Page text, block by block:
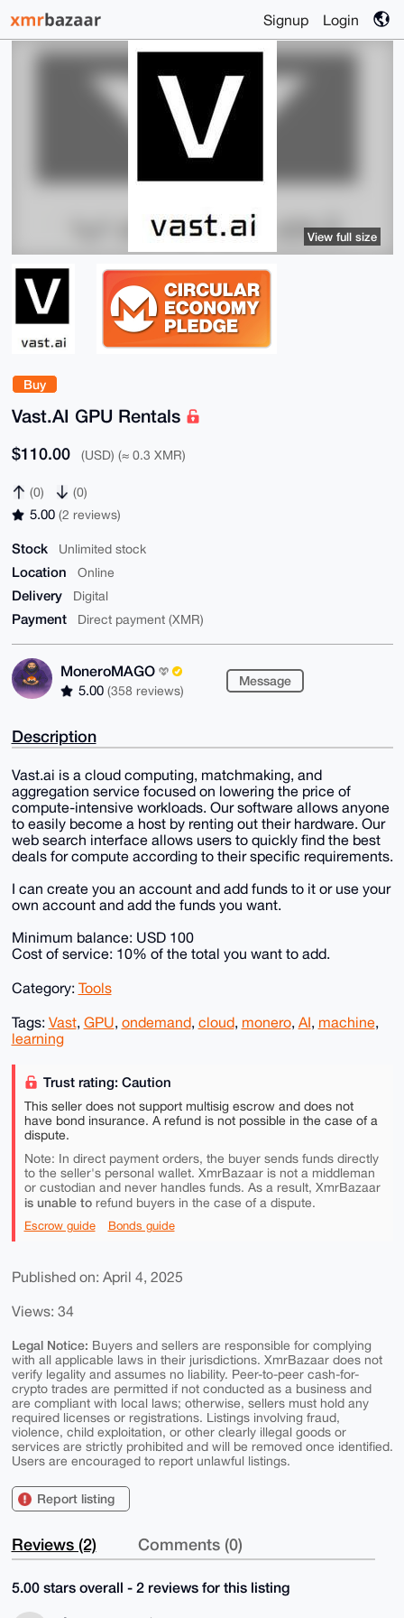
Signup Login
Buy
Vast.AI GPU Rentals
$110.00 (USD) (≈ 0.3 XMR)
(0) (0)
5.00 (2 reviews)
Stock Unlimited stock
Location Online
Delivery Digital
Payment Direct payment (XMR)
MoneroMAGO
5.00 (358 reviews)
Message
View full size
Description
Vast.ai is a cloud computing, matchmaking, and
aggregation service focused on lowering the price of
compute-intensive workloads. Our software allows anyone
to easily become a host by renting out their hardware. Our
web search interface allows users to quickly find the best
deals for compute according to their specific requirements.
I can create you an account and add funds to it or use your
own account and add the funds you want.
Minimum balance: USD 100
Cost of service: 10% of the total you want to add.
Category: Tools
Tags: Vast, GPU, ondemand, cloud, monero, AI, machine,
learning
Trust rating: Caution
This seller does not support multisig escrow and does not
have bond insurance. A refund is not possible in the case of a
dispute.
Note: In direct payment orders, the buyer sends funds directly
to the seller's personal wallet. XmrBazaar is not a middleman
or custodian and never handles funds. As a result, XmrBazaar
is unable torefund buyers in the case of a dispute.
Escrow guide Bonds guide
Published on: April 4, 2025
Views: 34
Legal Notice: Buyers and sellers are responsible for complying
with all applicable laws in their jurisdictions. XmrBazaar does not
verify legality and assumes no liability. Peer-to-peer cash-for-
crypto trades are permitted if not conducted as a business and
are compliant with local laws; otherwise, sellers must hold any
required licenses or registrations. Listings involving fraud,
violence, child exploitation, or other clearly illegal goods or
services are strictly prohibited and will be removed once identified.
Users are encouraged to report unlawful listings.
Report listing
Reviews (2) Comments (0)
5.00 stars overall - 2 reviews for this listing